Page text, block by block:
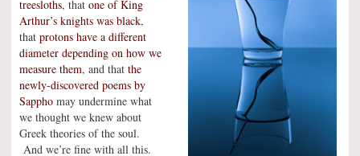
treesloths, that one of King
Arthur’s knights was black,
that protons have a different
diameter depending on how we
measure them, and that the
newly-discovered poems by
Sappho may undermine what
we thought we knew about
Greek theories of the soul.
And we’re fine with all this.